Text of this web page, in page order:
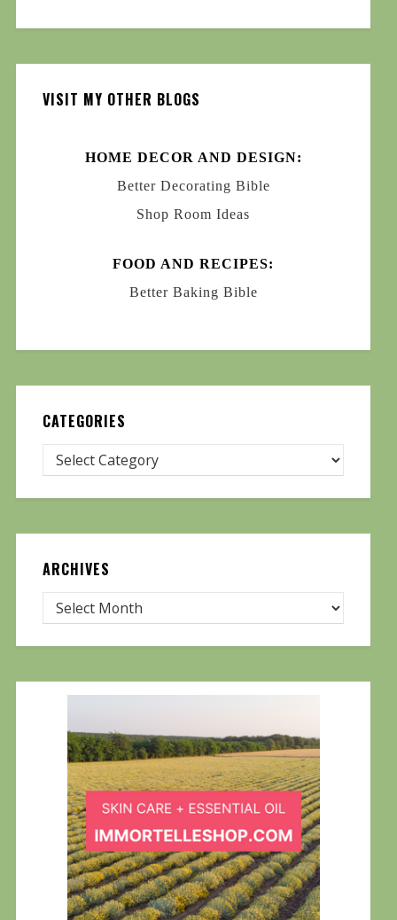
VISIT MY OTHER BLOGS
HOME DECOR AND DESIGN:
Better Decorating Bible
Shop Room Ideas
FOOD AND RECIPES:
Better Baking Bible
CATEGORIES
ARCHIVES